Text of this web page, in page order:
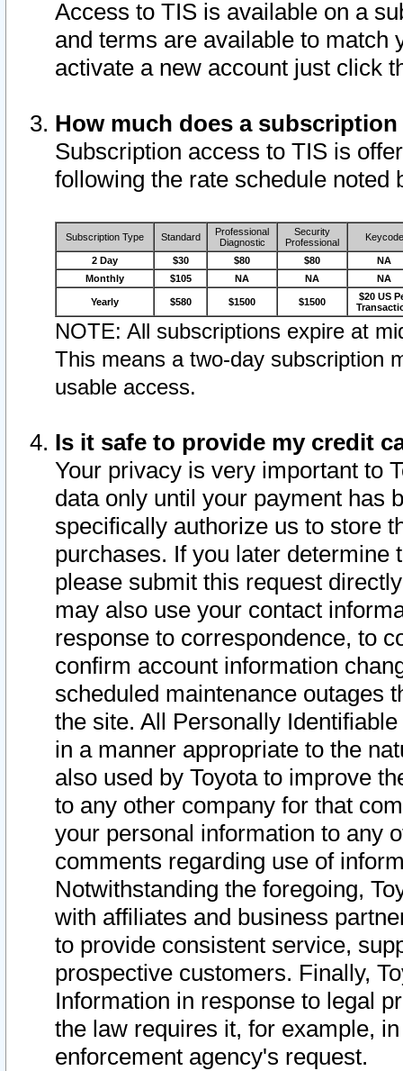
Access to TIS is available on a
and terms are available to match
activate a new account just click
How much does a
Subscription access to TIS is
following the rate schedule noted
Subscription Type Standard
Professional
Diagnostic
Security
Professional
Keycode
2 Day $30 $80 $80
NA
Monthly
$105 NA NA NA
Yearly $580 $1500 $1500
$20 US
NOTE: All subscriptions expire at
This means a two-day subscription
usable access.
Is it safe to provide my credit
Your privacy is very important to
data only until your payment has
specifically authorize us to store
purchases. If you later determine
please submit this request
may also use your contact
response to correspondence, to
confirm account information
scheduled maintenance outages
the site. All Personally
in a manner appropriate to the
also used by Toyota to improve
to any other company for that
your personal information to any
comments regarding use of
Notwithstanding the foregoing,
with affiliates and business
to provide consistent service,
prospective customers. Finally,
Information in response to legal
the law requires it, for example,
enforcement agency's request.